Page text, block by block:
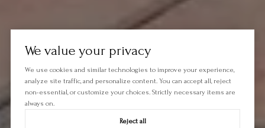
We value your privacy
We use cookies and similar technologies to improve your experience,
analyze site traffic, and personalize content. You can accept all, reject
non-essential, or customize your choices. Strictly necessary items are
always on.
Reject all